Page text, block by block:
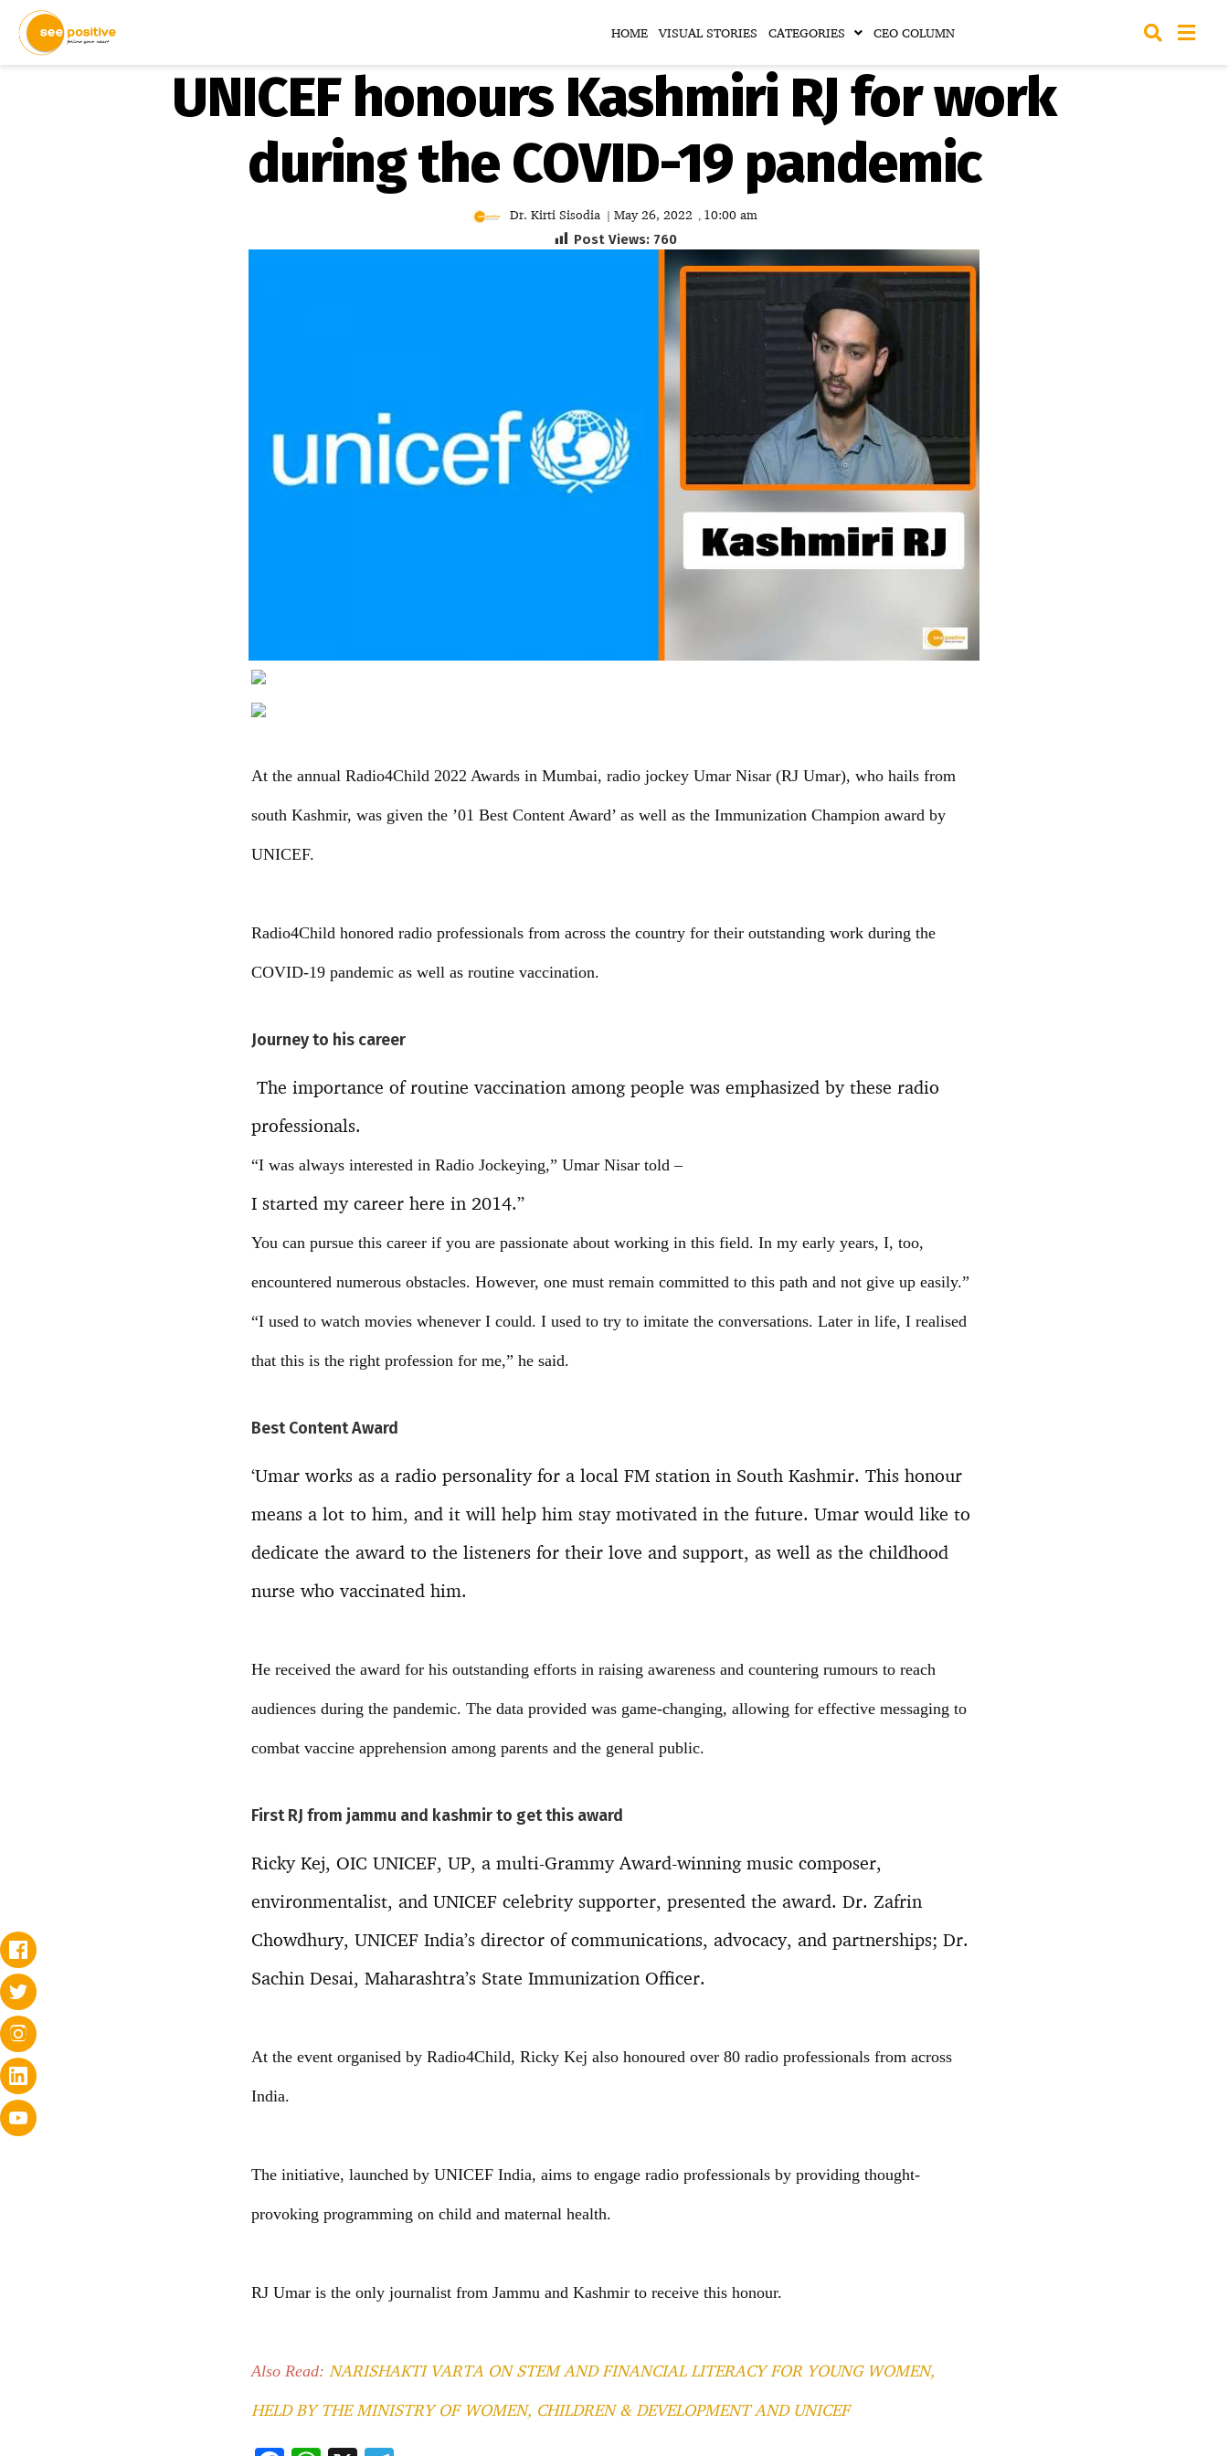
HOME VISUAL STORIES CATEGORIES CEO COLUMN
UNICEF honours Kashmiri RJ for work
during the COVID-19 pandemic
Dr. Kirti Sisodia | May 26, 2022 , 10:00 am
Post Views: 760
At the annual Radio4Child 2022 Awards in Mumbai, radio jockey Umar Nisar (RJ Umar), who hails from
south Kashmir, was given the ’01 Best Content Award’ as well as the Immunization Champion award by
UNICEF.
Radio4Child honored radio professionals from across the country for their outstanding work during the
COVID-19 pandemic as well as routine vaccination.
Journey to his career
The importance of routine vaccination among people was emphasized by these radio
professionals.
“I was always interested in Radio Jockeying,” Umar Nisar told –
I started my career here in 2014.”
You can pursue this career if you are passionate about working in this field. In my early years, I, too,
encountered numerous obstacles. However, one must remain committed to this path and not give up easily.”
“I used to watch movies whenever I could. I used to try to imitate the conversations. Later in life, I realised
that this is the right profession for me,” he said.
Best Content Award
‘Umar works as a radio personality for a local FM station in South Kashmir. This honour
means a lot to him, and it will help him stay motivated in the future. Umar would like to
dedicate the award to the listeners for their love and support, as well as the childhood
nurse who vaccinated him.
He received the award for his outstanding efforts in raising awareness and countering rumours to reach
audiences during the pandemic. The data provided was game-changing, allowing for effective messaging to
combat vaccine apprehension among parents and the general public.
First RJ from jammu and kashmir to get this award
Ricky Kej, OIC UNICEF, UP, a multi-Grammy Award-winning music composer,
environmentalist, and UNICEF celebrity supporter, presented the award. Dr. Zafrin
Chowdhury, UNICEF India’s director of communications, advocacy, and partnerships; Dr.
Sachin Desai, Maharashtra’s State Immunization Officer.
At the event organised by Radio4Child, Ricky Kej also honoured over 80 radio professionals from across
India.
The initiative, launched by UNICEF India, aims to engage radio professionals by providing thought-
provoking programming on child and maternal health.
RJ Umar is the only journalist from Jammu and Kashmir to receive this honour.
Also Read: NARISHAKTI VARTA ON STEM AND FINANCIAL LITERACY FOR YOUNG WOMEN,
HELD BY THE MINISTRY OF WOMEN, CHILDREN & DEVELOPMENT AND UNICEF